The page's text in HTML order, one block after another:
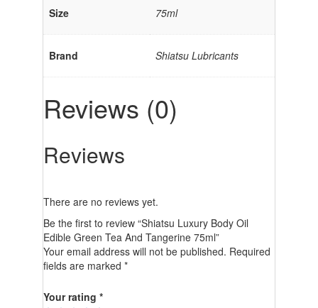
Size 75ml
Brand Shiatsu Lubricants
Reviews (0)
Reviews
There are no reviews yet.
Be the first to review “Shiatsu Luxury Body Oil
Edible Green Tea And Tangerine 75ml”
Your email address will not be published. Required
fields are marked *
Your rating *